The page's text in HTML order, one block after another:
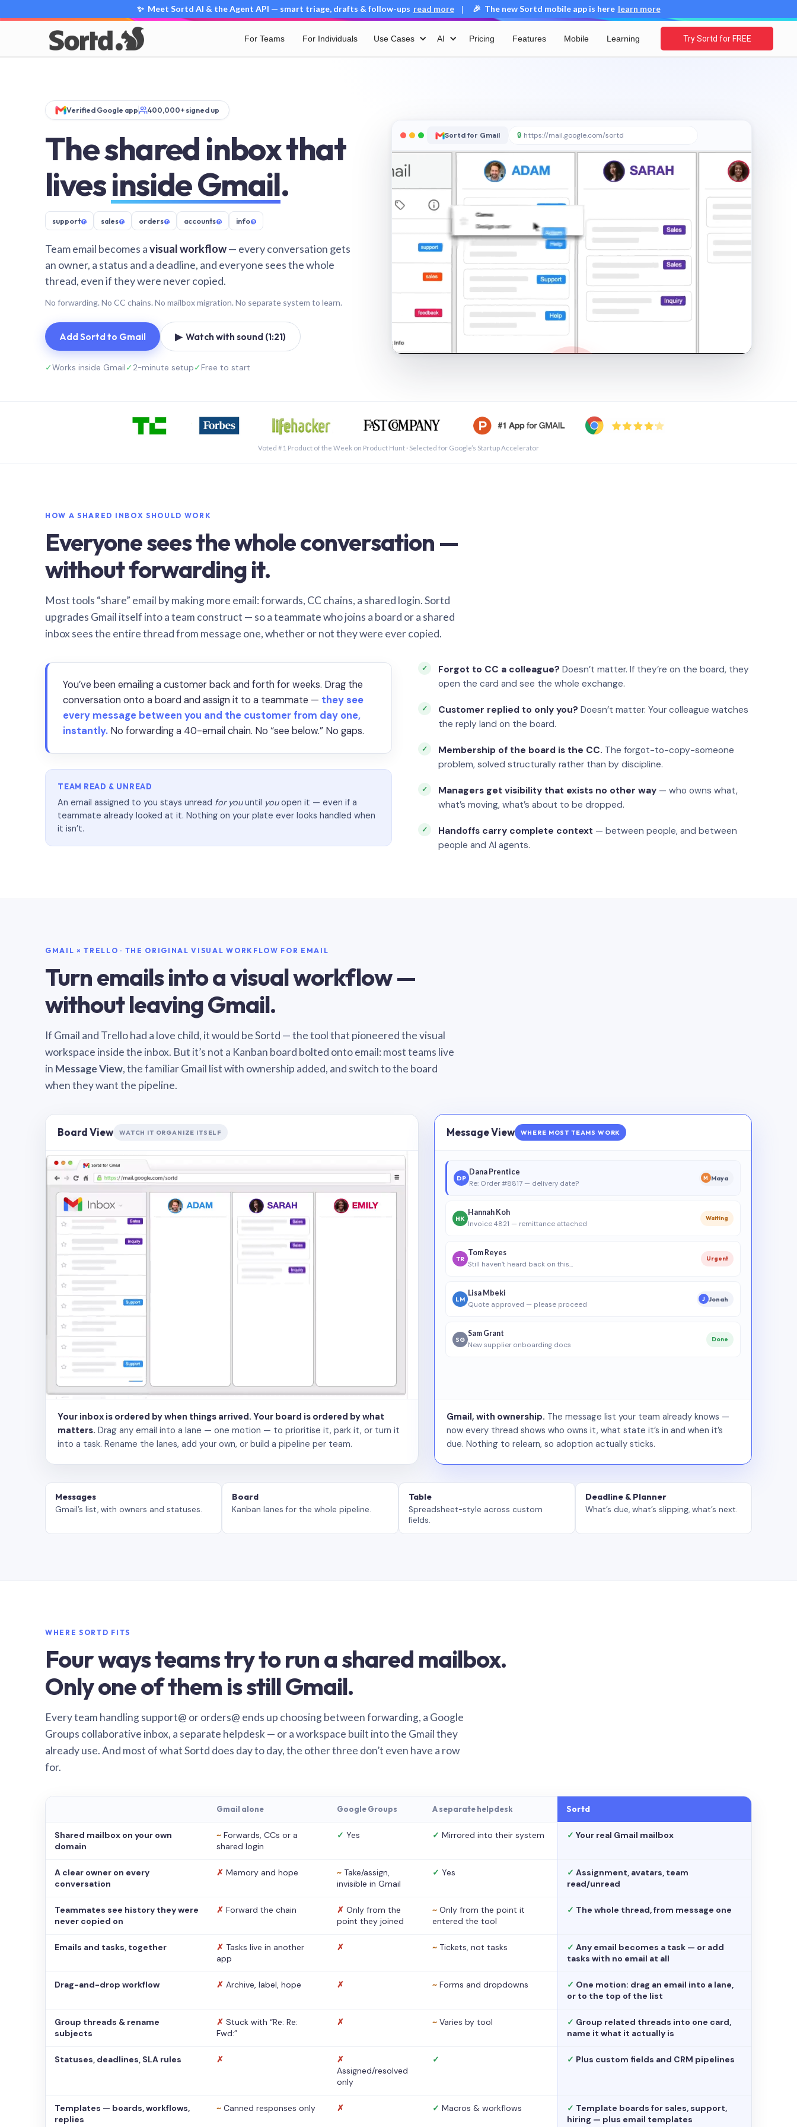
✨ Meet Sortd AI & the Agent API — smart triage, drafts & follow-ups read more | 🎉 The new Sortd mobile app is here learn more
For Teams For Individuals Use Cases AI Pricing Features Mobile Learning Try Sortd for FREE
Verified Google app 400,000+ signed up
The shared inbox that
livesinside Gmail.
support@ sales@ orders@ accounts@ info@
Team email becomes avisual workflow— every conversation gets
an owner, a status and a deadline, and everyone sees the whole
thread, even if they were never copied.
No forwarding. No CC chains. No mailbox migration. No separate system to learn.
Add Sortd to Gmail ▶ Watch with sound (1:21)
✓Works inside Gmail✓2-minute setup✓Free to start
Sortd for Gmail 🔒 https://mail.google.com/sortd
Voted #1 Product of the Week on Product Hunt · Selected for Google’s Startup Accelerator
HOW A SHARED INBOX SHOULD WORK
Everyone sees the whole conversation —
without forwarding it.
Most tools “share” email by making more email: forwards, CC chains, a shared login. Sortd
upgrades Gmail itself into a team construct — so a teammate who joins a board or a shared
inbox sees the entire thread from message one, whether or not they were ever copied.
You’ve been emailing a customer back and forth for weeks. Drag the
conversation onto a board and assign it to a teammate — they see
every message between you and the customer from day one,
instantly. No forwarding a 40-email chain. No “see below.” No gaps.
TEAM READ & UNREAD
An email assigned to you stays unread for youuntil youopen it — even if a
teammate already looked at it. Nothing on your plate ever looks handled when
it isn’t.
Forgot to CC a colleague? Doesn’t matter. If they’re on the board, they
open the card and see the whole exchange.
Customer replied to only you? Doesn’t matter. Your colleague watches
the reply land on the board.
Membership of the board is the CC. The forgot-to-copy-someone
problem, solved structurally rather than by discipline.
Managers get visibility that exists no other way — who owns what,
what’s moving, what’s about to be dropped.
Handoffs carry complete context — between people, and between
people and AI agents.
GMAIL × TRELLO · THE ORIGINAL VISUAL WORKFLOW FOR EMAIL
Turn emails into a visual workflow —
without leaving Gmail.
If Gmail and Trello had a love child, it would be Sortd — the tool that pioneered the visual
workspace inside the inbox. But it’s not a Kanban board bolted onto email: most teams live
in Message View, the familiar Gmail list with ownership added, and switch to the board
when they want the pipeline.
Board View WATCH IT ORGANIZE ITSELF
Your inbox is ordered by when things arrived. Your board is ordered by what
matters. Drag any email into a lane — one motion — to prioritise it, park it, or turn it
into a task. Rename the lanes, add your own, or build a pipeline per team.
Message View WHERE MOST TEAMS WORK
DP
Dana Prentice
Re: Order #8817 — delivery date?
M Maya
HK
Hannah Koh
Invoice 4821 — remittance attached
Waiting
TR
Tom Reyes
Still haven’t heard back on this…
Urgent
LM
Lisa Mbeki
Quote approved — please proceed
J Jonah
SG
Sam Grant
New supplier onboarding docs
Done
Gmail, with ownership. The message list your team already knows —
now every thread shows who owns it, what state it’s in and when it’s
due. Nothing to relearn, so adoption actually sticks.
Messages
Gmail’s list, with owners and statuses.
Board
Kanban lanes for the whole pipeline.
Table
Spreadsheet-style across custom
fields.
Deadline & Planner
What’s due, what’s slipping, what’s next.
WHERE SORTD FITS
Four ways teams try to run a shared mailbox.
Only one of them is still Gmail.
Every team handling support@ or orders@ ends up choosing between forwarding, a Google
Groups collaborative inbox, a separate helpdesk — or a workspace built into the Gmail they
already use. And most of what Sortd does day to day, the other three don’t even have a row
for.
Gmail alone Google Groups A separate helpdesk Sortd
Shared mailbox on your own
domain
~ Forwards, CCs or a
shared login
✓ Yes ✓ Mirrored into their system ✓ Your real Gmail mailbox
A clear owner on every
conversation
✗ Memory and hope ~ Take/assign,
invisible in Gmail
✓ Yes ✓ Assignment, avatars, team
read/unread
Teammates see history they were
never copied on
✗ Forward the chain ✗ Only from the
point they joined
~ Only from the point it
entered the tool
✓ The whole thread, from message one
Emails and tasks, together ✗ Tasks live in another
app
✗ ~ Tickets, not tasks ✓ Any email becomes a task — or add
tasks with no email at all
Drag-and-drop workflow ✗ Archive, label, hope ✗ ~ Forms and dropdowns ✓ One motion: drag an email into a lane,
or to the top of the list
Group threads & rename
subjects
✗ Stuck with “Re: Re:
Fwd:”
✗ ~ Varies by tool ✓ Group related threads into one card,
name it what it actually is
Statuses, deadlines, SLA rules ✗
✗
Assigned/resolved
only
✓ ✓ Plus custom fields and CRM pipelines
Templates — boards, workflows,
replies
~ Canned responses only ✗ ✓ Macros & workflows ✓ Template boards for sales, support,
hiring — plus email templates